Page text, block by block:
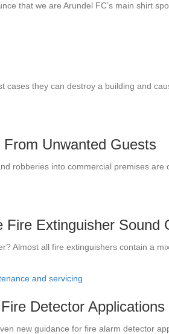
that we are Arundel FC’s main shirt
cases they can destroy a building and
Unwanted Guests
robberies into commercial premises are
Fire Extinguisher Sound
Almost all fire extinguishers contain a
Detector Applications
new guidance for fire alarm detector